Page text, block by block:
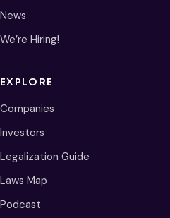
News
We’re Hiring!
EXPLORE
Companies
Investors
Legalization Guide
Laws Map
Podcast